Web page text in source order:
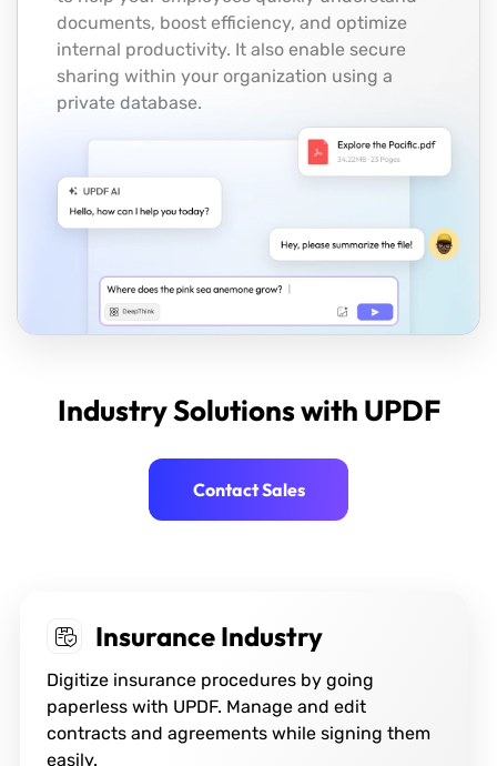
documents, boost efficiency, and optimize
internal productivity. It also enable secure
sharing within your organization using a
private database.
Industry Solutions with UPDF
Contact Sales
Financial Industry
Get the best PDF management solutions for
banks and financial institutions to influence
the enhancement of their daily workflow